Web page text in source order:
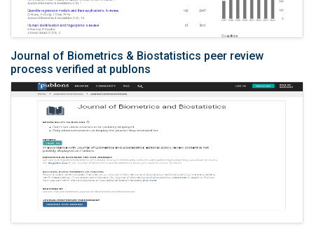
Journal of Biometrics & Biostatistics peer review
process verified at publons